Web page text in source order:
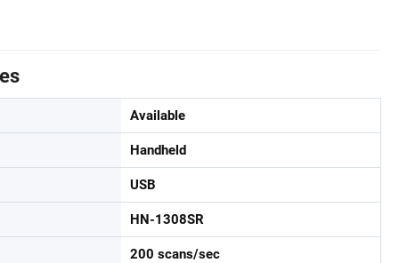
Available
Handheld
USB
HN-1308SR
200 scans/sec